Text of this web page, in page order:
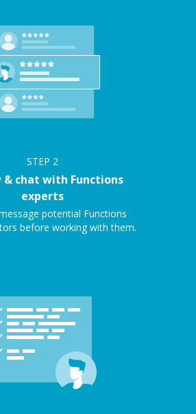
STEP 2
& chat with Functions
experts
potential Functions
before working with them.